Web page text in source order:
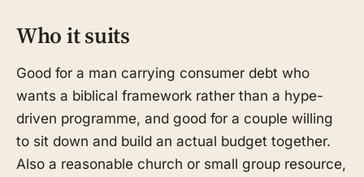
Who it suits
Good for a man carrying consumer debt who
wants a biblical framework rather than a hype-
driven programme, and good for a couple willing
to sit down and build an actual budget together.
Also a reasonable church or small group resource,